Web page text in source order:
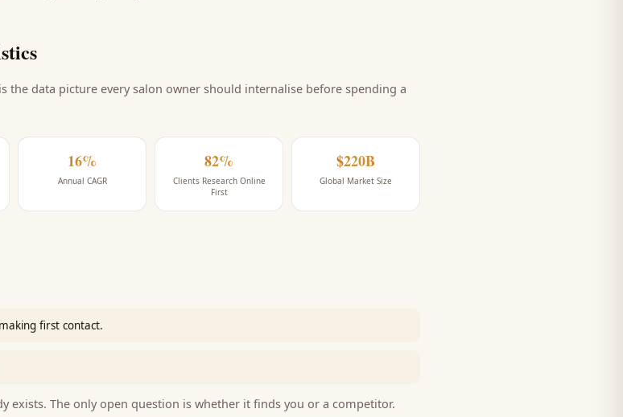
the data picture everysalon owner should internalise before spending a
16%
Annual CAGR
82%
Clients Research Online
First
$220B
Global Market Size
first contact.
exists. The only open question is whether it finds you or a competitor.